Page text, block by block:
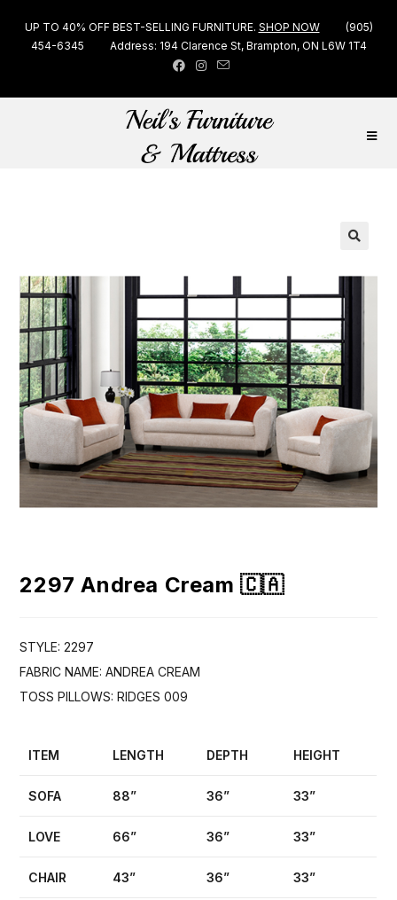
UP TO 40% OFF BEST-SELLING FURNITURE. SHOP NOW
(905)
454-6345
Address: 194 Clarence St, Brampton, ON L6W 1T4
2297 Andrea Cream 🇨🇦
STYLE: 2297
FABRIC NAME: ANDREA CREAM
TOSS PILLOWS: RIDGES 009
ITEM LENGTH DEPTH HEIGHT
SOFA 88” 36” 33”
LOVE 66” 36” 33”
CHAIR 43” 36” 33”